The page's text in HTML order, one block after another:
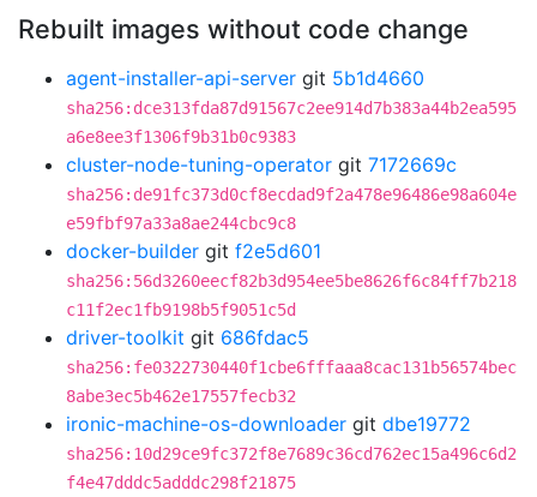
Rebuilt images without code change
agent-installer-api-server git 5b1d4660
sha256:dce313fda87d91567c2ee914d7b383a44b2ea595
a6e8ee3f1306f9b31b0c9383
cluster-node-tuning-operator git 7172669c
sha256:de91fc373d0cf8ecdad9f2a478e96486e98a604e
e59fbf97a33a8ae244cbc9c8
docker-builder git f2e5d601
sha256:56d3260eecf82b3d954ee5be8626f6c84ff7b218
c11f2ec1fb9198b5f9051c5d
driver-toolkit git 686fdac5
sha256:fe0322730440f1cbe6fffaaa8cac131b56574bec
8abe3ec5b462e17557fecb32
ironic-machine-os-downloader git dbe19772
sha256:10d29ce9fc372f8e7689c36cd762ec15a496c6d2
f4e47dddc5adddc298f21875